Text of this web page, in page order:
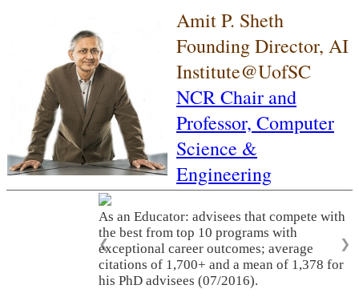
Amit P. Sheth
Founding Director, AI
Institute@UofSC
NCR Chair and
Professor, Computer
Science &
Engineering
As an Educator: advisees that compete with
the best from top 10 programs with
exceptional career outcomes; average
citations of 1,700+ and a mean of 1,378 for
his PhD advisees (07/2016).
❮ ❯